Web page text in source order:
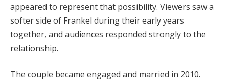
appeared to represent that possibility. Viewers saw a
softer side of Frankel during their early years
together, and audiences responded strongly to the
relationship.
The couple became engaged and married in 2010.